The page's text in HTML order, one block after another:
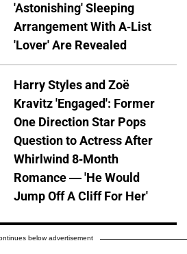
'Astonishing' Sleeping
Arrangement With A-List
'Lover' Are Revealed
Harry Styles and Zoë
Kravitz 'Engaged': Former
One Direction Star Pops
Question to Actress After
Whirlwind 8-Month
Romance — 'He Would
Jump Off A Cliff For Her'
below advertisement